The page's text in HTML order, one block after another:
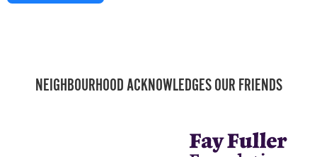
NEIGHBOURHOOD ACKNOWLEDGES OUR FRIENDS